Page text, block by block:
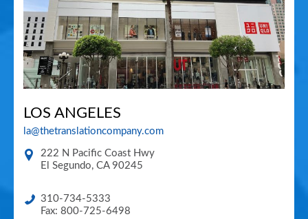
LOS ANGELES
la@thetranslationcompany.com
222 N Pacific Coast Hwy
El Segundo, CA 90245
310-734-5333
Fax: 800-725-6498